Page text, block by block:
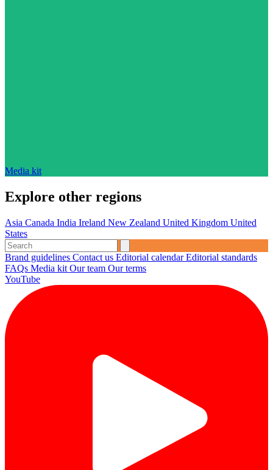
Media kit
Explore other regions
Asia Canada India Ireland New Zealand United Kingdom United
States
Brand guidelines Contact us Editorial calendarEditorial standards
FAQs Media kit Our team Our terms
YouTube